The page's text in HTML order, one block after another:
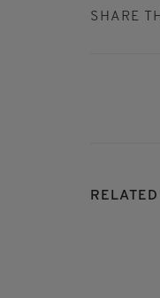
SHARE
RELATED